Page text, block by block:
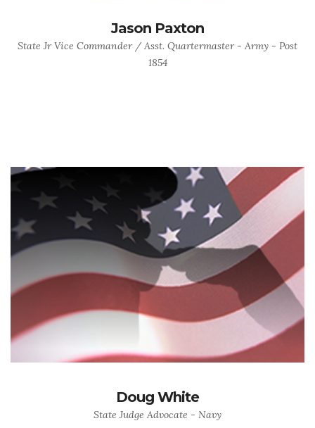
Jason Paxton
State Jr Vice Commander / Asst. Quartermaster - Army - Post
1854
Doug White
State Judge Advocate - Navy